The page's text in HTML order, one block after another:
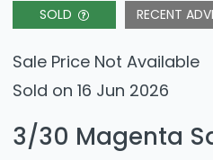
SOLD RECENT
Sale Price Not Available
Sold on 16 Jun 2026
3/30 Magenta